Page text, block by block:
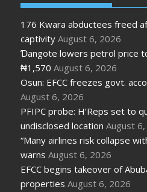
176 Kwara abductees freed
captivity August 6, 2026
Ɗangote lowers petrol price
₦1,570 August 6, 2026
Osun: EFCC freezes govt.
August 6, 2026
PFIPC probe: H’Reps set to
undisclosed location August
“Many airlines risk collapse
warns August 6, 2026
EFCC begins takeover of
properties August 6, 2026